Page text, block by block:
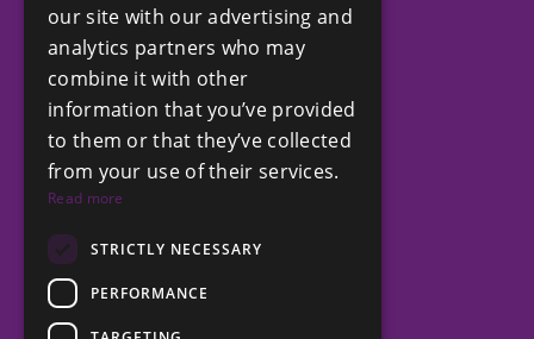
COMPANY
Privacy Policy
Terms and Conditions
+212 6 61 15 71 15
our site with our advertising and
analytics partners who may
combine it with other
information that you’ve provided
to them or that they’ve collected
from your use of their services.
Read more
STRICTLY NECESSARY
PERFORMANCE